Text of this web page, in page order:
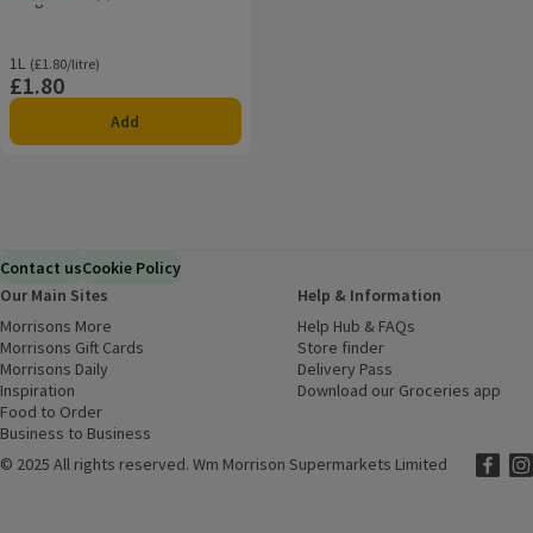
1L
Ordinarily £1.80/litre
(£1.80/litre)
Price
£1.80
Add
Contact usCookie Policy
Our Main Sites
Morrisons More
Morrisons Gift Cards (opens in a new window)
Morrisons Daily
Inspiration
Food to Order
Business to Business
Help & Information
Help Hub & FAQs
Store finder
Delivery Pass
Download our Groceries app
© 2025 All rights reserved. Wm Morrison Supermarkets Limited